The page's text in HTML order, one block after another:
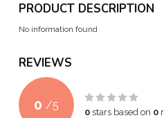
PRODUCT DESCRIPTION
No information found
REVIEWS
0 /5
0 stars based on 0